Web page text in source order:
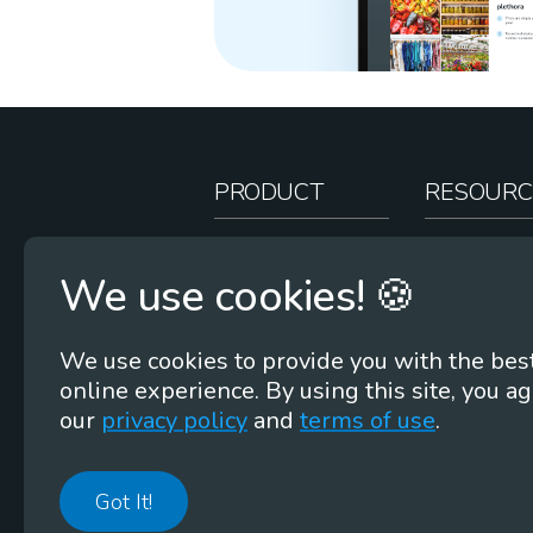
PRODUCT
Case Studies
Research
Security
Webinars
Word
Membean, Inc. Made with ❤️
We use cookies! 🍪
We use cookies to provide you with the
online experience. By using this site, you
our privacy policy and terms of use.
Got It!